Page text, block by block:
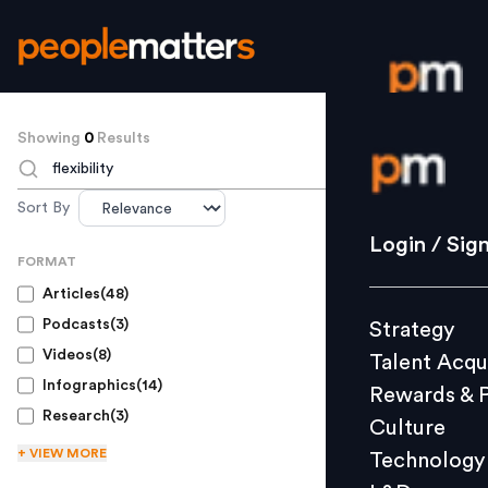
Login /
Strategy
Culture
L&D
Login /
Strategy
Talent
Rewards &
Culture
Technology
Showing 0 Results
TO SEARCH
Sort By
FORMAT
Articles(48)
Podcasts(3)
Videos(8)
Infographics(14)
Research(3)
+ VIEW MORE